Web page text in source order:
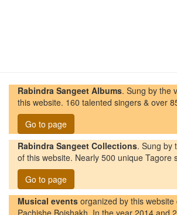
Rabindra Sangeet Albums. Sung by the
this website. 160 talented singers & over
Go to page
Rabindra Sangeet Collections. Sung by
of this website. Nearly 500 unique Tagore
Go to page
Musical events organized by this
Pachishe Boishakh. In the year 2014 and